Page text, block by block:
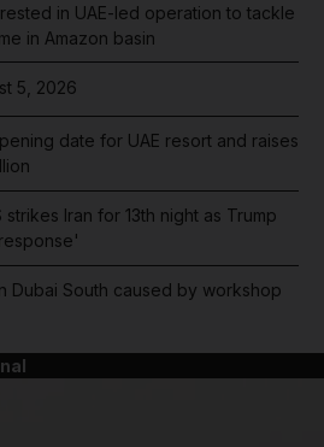
in UAE-led operation to tackle
in Amazon basin
5, 2026
date for UAE resort and raises
strikes Iran for 13th night as Trump
Dubai South caused by workshop